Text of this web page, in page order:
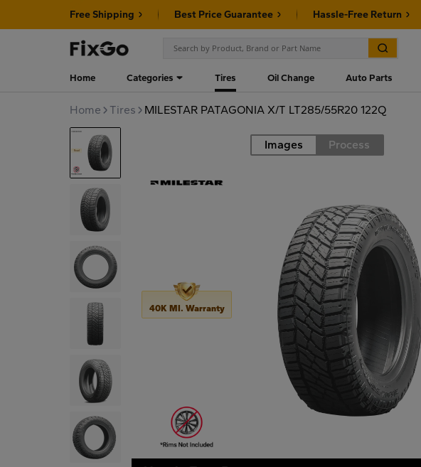
Free Shipping Best Price Guarantee Hassle-Free Return
Home Categories Tires Oil Change Auto Parts
Home Tires MILESTAR PATAGONIA X/T LT285/55R20 122Q
Road Images Process
40K MI. Warranty